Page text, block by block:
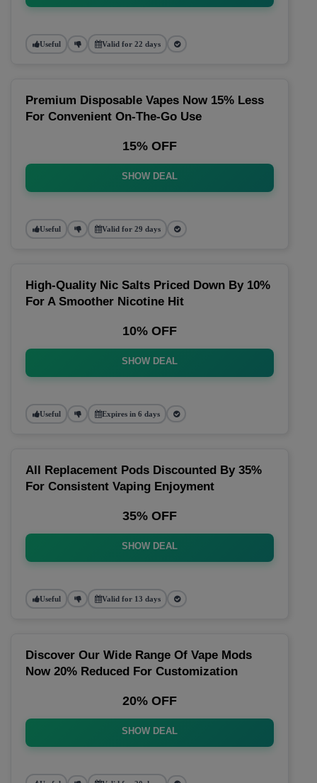
Useful Valid for 22 days
Premium Disposable Vapes Now 15% Less
For Convenient On-The-Go Use
15% OFF
SHOW DEAL
Useful Valid for 29 days
High-Quality Nic Salts Priced Down By 10%
For A Smoother Nicotine Hit
10% OFF
SHOW DEAL
Useful Expires in 6 days
All Replacement Pods Discounted By 35%
For Consistent Vaping Enjoyment
35% OFF
SHOW DEAL
Useful Valid for 13 days
Discover Our Wide Range Of Vape Mods
Now 20% Reduced For Customization
20% OFF
SHOW DEAL